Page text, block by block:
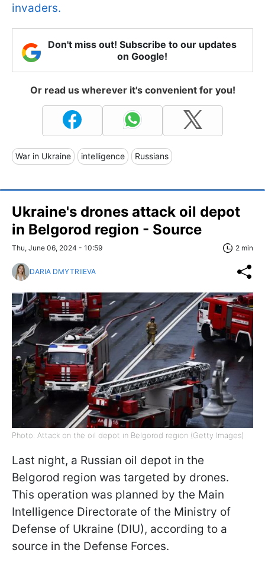
invaders.
Don't miss out! Subscribe to our updates
on Google!
Or read us wherever it's convenient for you!
War in Ukraine intelligence Russians
Ukraine's drones attack oil depot
in Belgorod region - Source
Thu, June 06, 2024 - 10:59 2 min
DARIA DMYTRIIEVA
Photo: Attack on the oil depot in Belgorod region (Getty Images)
Last night, a Russian oil depot in the
Belgorod region was targeted by drones.
This operation was planned by the Main
Intelligence Directorate of the Ministry of
Defense of Ukraine (DIU), according to a
source in the Defense Forces.